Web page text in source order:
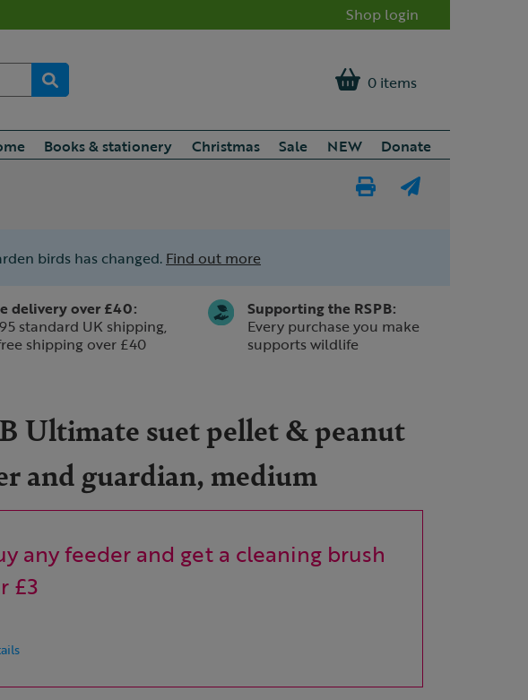
Shop login
0 items
Books & stationery Christmas Sale NEW
Donate
birds has changed. Find out more
delivery over £40:
standard UK shipping,
shipping over £40
Supporting the RSPB:
Every purchase you make
supports wildlife
Ultimate suet pellet & peanut
and guardian, medium
any feeder and get a cleaning brush
£3